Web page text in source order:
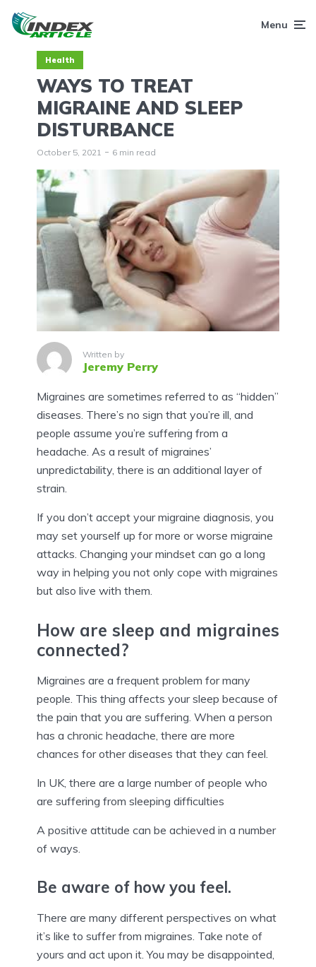
Menu
Health
WAYS TO TREAT
MIGRAINE AND SLEEP
DISTURBANCE
October 5, 2021 6 min read
Written by
Jeremy Perry
Migraines are sometimes referred to as “hidden”
diseases. There’s no sign that you’re ill, and
people assume you’re suffering from a
headache. As a result of migraines’
unpredictability, there is an additional layer of
strain.
If you don’t accept your migraine diagnosis, you
may set yourself up for more or worse migraine
attacks. Changing your mindset can go a long
way in helping you not only cope with migraines
but also live with them.
How are sleep and migraines
connected?
Migraines are a frequent problem for many
people. This thing affects your sleep because of
the pain that you are suffering. When a person
has a chronic headache, there are more
chances for other diseases that they can feel.
In UK, there are a large number of people who
are suffering from sleeping difficulties
A positive attitude can be achieved in a number
of ways.
Be aware of how you feel.
There are many different perspectives on what
it’s like to suffer from migraines. Take note of
yours and act upon it. You may be disappointed,